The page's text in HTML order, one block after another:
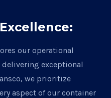
our operational
exceptional
we prioritize
aspect of our container